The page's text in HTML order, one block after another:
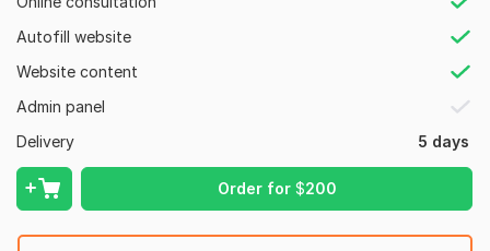
Autofill website
Website content
Admin panel
Delivery
5 days
Order for $200
User-friendly Car detailing web-site
Modern and attractive Car detailing web-site
Payment gateway integration
SEO Optimization
WHY ME?
Extra fast delivery
100% customer satisfaction